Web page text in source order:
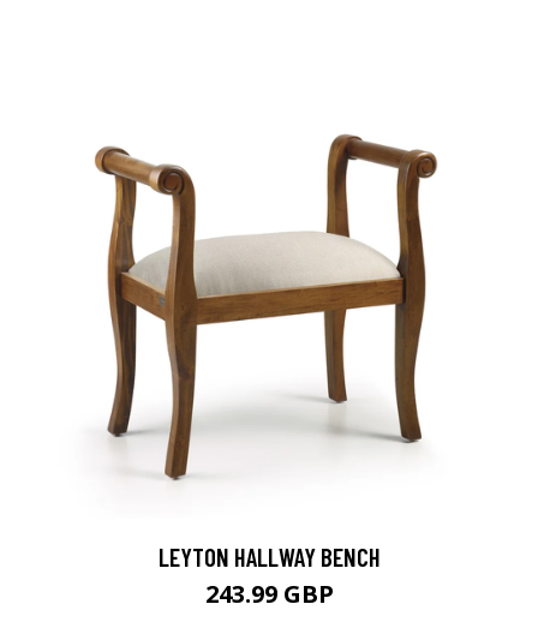
LEYTON HALLWAY BENCH
243.99 GBP